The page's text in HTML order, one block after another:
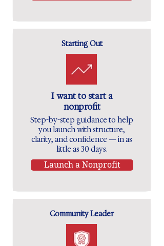
Starting Out
I want to start a
nonprofit
Step-by-step guidance to help
you launch with structure,
clarity, and confidence — in as
little as 30 days.
Launch a Nonprofit
Community Leader